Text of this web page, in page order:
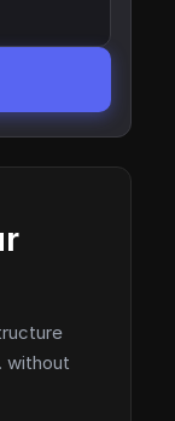
without